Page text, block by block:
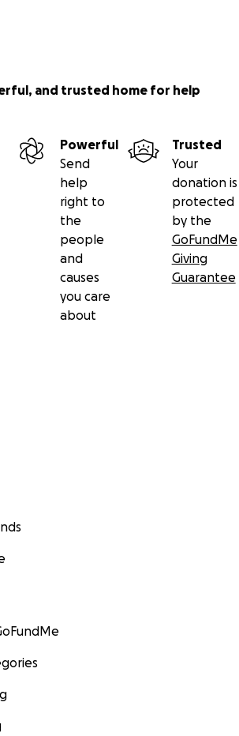
and trusted home for help
Powerful
Send
help
right to
the
people
and
causes
you care
about
Trusted
Your
donation is
protected
by the
GoFundMe
Giving
Guarantee